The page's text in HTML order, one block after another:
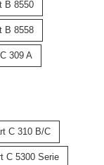
B 8550
B 8558
309 A
C 310 B/C
C 5300 Serie